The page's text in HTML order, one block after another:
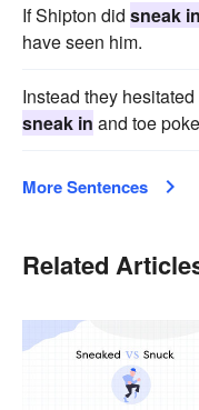
If Shipton did sneak in
have seen him.
Instead they
sneak in and toe
More Sentences
Related